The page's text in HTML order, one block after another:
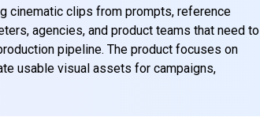
cinematic clips from prompts, reference
agencies, and product teams that need to
pipeline. The product focuses on
usable visual assets for campaigns,